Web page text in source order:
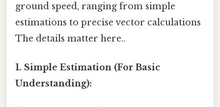
ground speed, ranging from simple
estimations to precise vector calculations
The details matter here..
1. Simple Estimation (For Basic
Understanding):